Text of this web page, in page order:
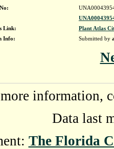
Link:
Plant Atlas
Info:
Submitted by
information,
Data last
The Florida